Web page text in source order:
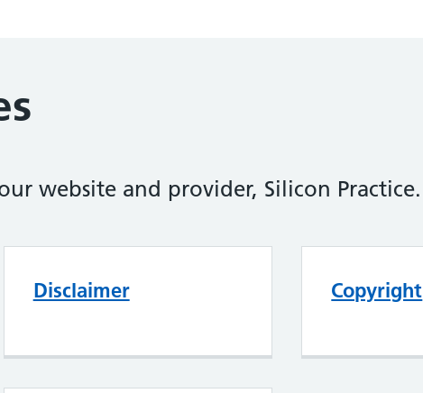
website and provider, Silicon Practice.
Disclaimer Copyright